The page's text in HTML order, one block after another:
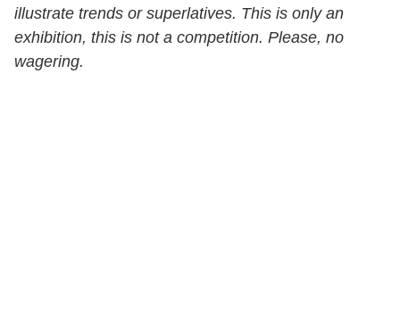
illustrate trends or superlatives. This is only an
exhibition, this is not a competition. Please, no
wagering.